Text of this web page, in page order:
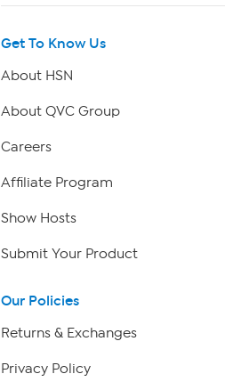
Get To Know Us
About HSN
About QVC Group
Careers
Affiliate Program
Show Hosts
Submit Your Product
Our Policies
Returns & Exchanges
Privacy Policy